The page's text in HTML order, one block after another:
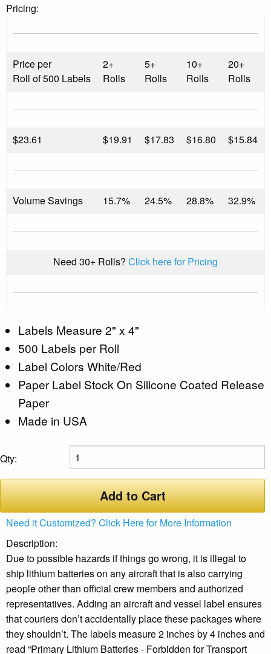
Pricing:
Price per
Roll of 500 Labels
2+
Rolls
5+
Rolls
10+
Rolls
20+
Rolls
$23.61 $19.91 $17.83 $16.80 $15.84
Volume Savings 15.7% 24.5% 28.8% 32.9%
Need 30+ Rolls? Click here for Pricing
Labels Measure 2" x 4"
500 Labels per Roll
Label Colors White/Red
Paper Label Stock On Silicone Coated Release
Paper
Made in USA
Qty:
Add to Cart
Need it Customized? Click Here for More Information
Description:
Due to possible hazards if things go wrong, it is illegal to
ship lithium batteries on any aircraft that is also carrying
people other than official crew members and authorized
representatives. Adding an aircraft and vessel label ensures
that couriers don’t accidentally place these packages where
they shouldn’t. The labels measure 2 inches by 4 inches and
read “Primary Lithium Batteries - Forbidden for Transport